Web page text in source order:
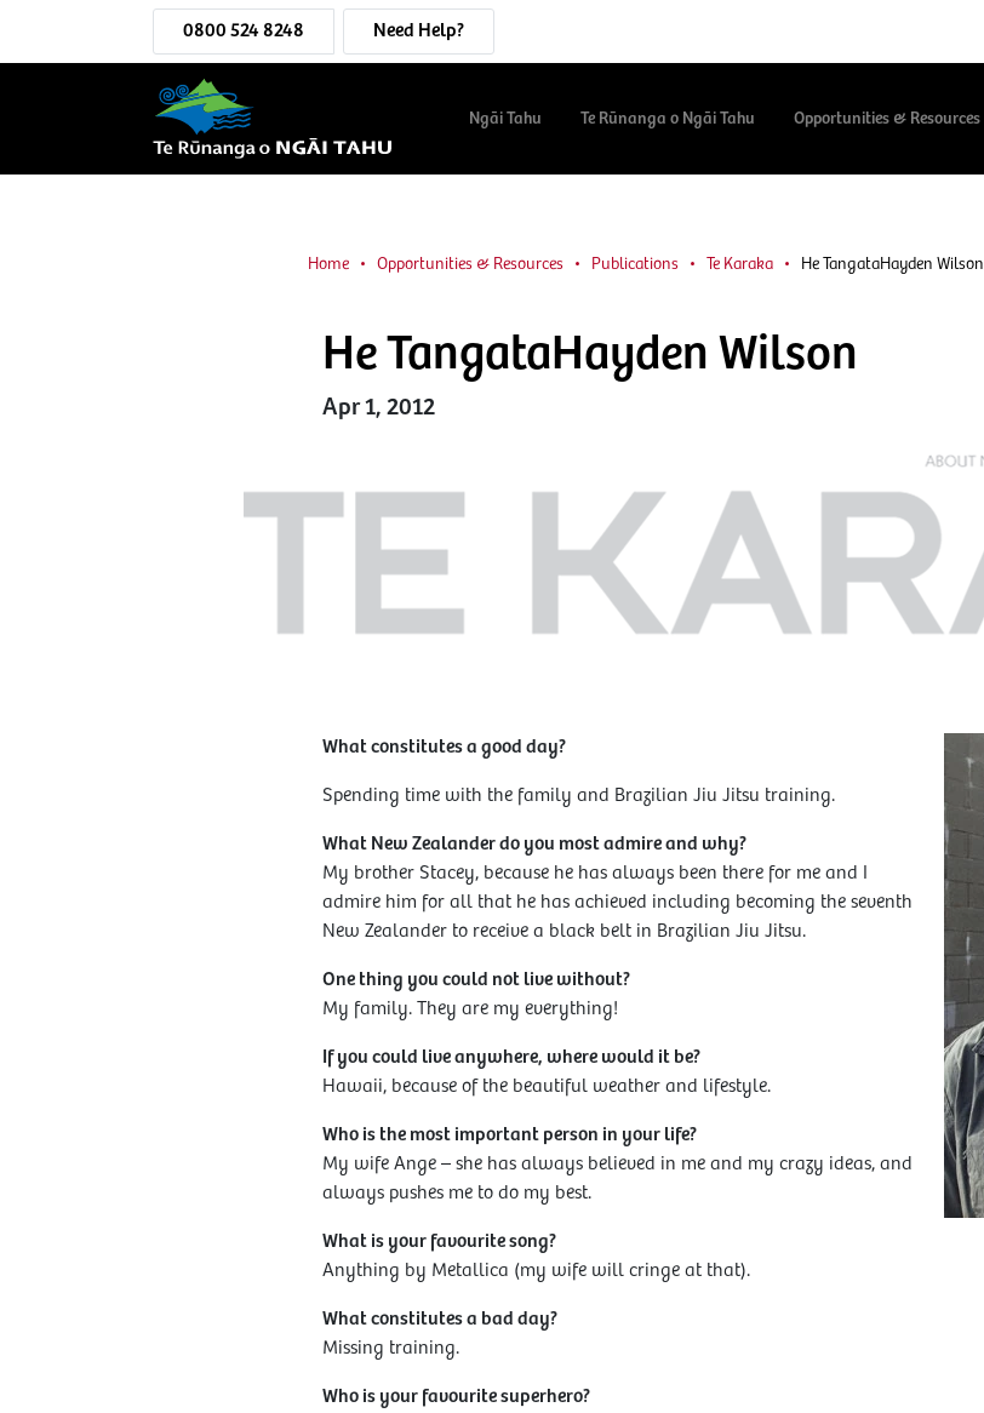
0800 524 8248 Need Help?
Ngāi Tahu Te Rūnanga o Ngāi Tahu Opportunities & Resources
Home Opportunities & Resources Publications Te Karaka He TangataHayden Wilson
He TangataHayden Wilson
Apr 1, 2012
What constitutes a good day?
Spending time with the family and Brazilian Jiu Jitsu training.
What New Zealander do you most admire and why?
My brother Stacey, because he has always been there for me and I
admire him for all that he has achieved including becoming the seventh
New Zealander to receive a black belt in Brazilian Jiu Jitsu.
One thing you could not live without?
My family. They are my everything!
If you could live anywhere, where would it be?
Hawaii, because of the beautiful weather and lifestyle.
Who is the most important person in your life?
My wife Ange – she has always believed in me and my crazy ideas, and
always pushes me to do my best.
What is your favourite song?
Anything by Metallica (my wife will cringe at that).
What constitutes a bad day?
Missing training.
Who is your favourite superhero?